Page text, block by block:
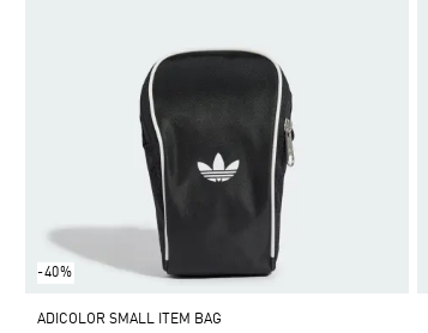
-40%
ADICOLOR SMALL ITEM BAG